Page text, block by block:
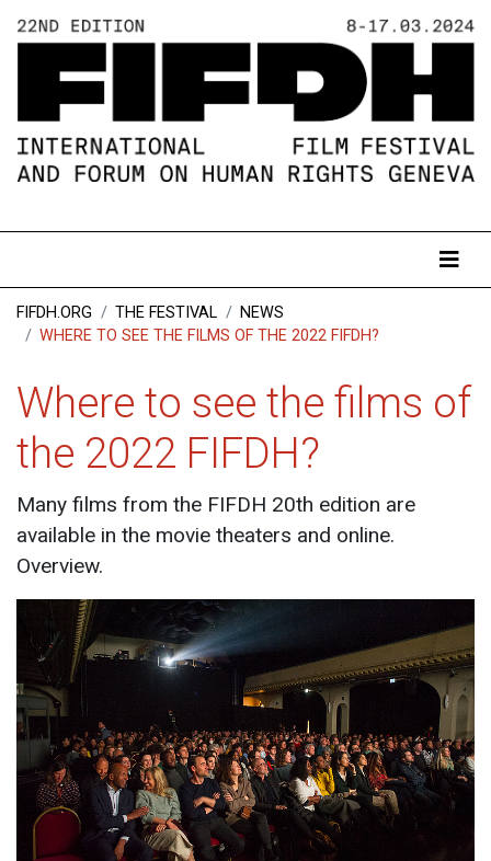
FIFDH.ORG THE FESTIVAL
NEWS
WHERE TO SEE THE FILMS OF THE 2022 FIFDH?
Where to see the films of
the 2022 FIFDH?
Many films from the FIFDH 20th edition are
available in the movie theaters and online.
Overview.